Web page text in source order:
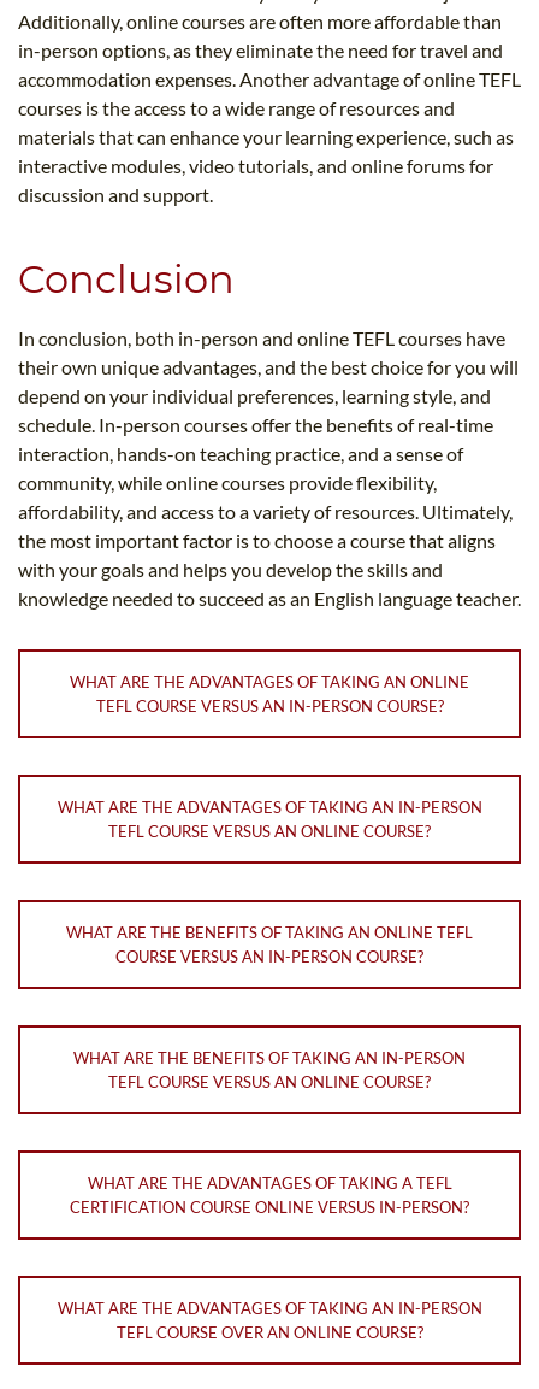
Additionally, online courses are often more affordable than
in-person options, as they eliminate the need for travel and
accommodation expenses. Another advantage of online TEFL
courses is the access to a wide range of resources and
materials that can enhance your learning experience, such as
interactive modules, video tutorials, and online forums for
discussion and support.
Conclusion
In conclusion, both in-person and online TEFL courses have
their own unique advantages, and the best choice for you will
depend on your individual preferences, learning style, and
schedule. In-person courses offer the benefits of real-time
interaction, hands-on teaching practice, and a sense of
community, while online courses provide flexibility,
affordability, and access to a variety of resources. Ultimately,
the most important factor is to choose a course that aligns
with your goals and helps you develop the skills and
knowledge needed to succeed as an English language teacher.
WHAT ARE THE ADVANTAGES OF TAKING AN ONLINE
TEFL COURSE VERSUS AN IN-PERSON COURSE?
WHAT ARE THE ADVANTAGES OF TAKING AN IN-PERSON
TEFL COURSE VERSUS AN ONLINE COURSE?
WHAT ARE THE BENEFITS OF TAKING AN ONLINE TEFL
COURSE VERSUS AN IN-PERSON COURSE?
WHAT ARE THE BENEFITS OF TAKING AN IN-PERSON
TEFL COURSE VERSUS AN ONLINE COURSE?
WHAT ARE THE ADVANTAGES OF TAKING A TEFL
CERTIFICATION COURSE ONLINE VERSUS IN-PERSON?
WHAT ARE THE ADVANTAGES OF TAKING AN IN-PERSON
TEFL COURSE OVER AN ONLINE COURSE?